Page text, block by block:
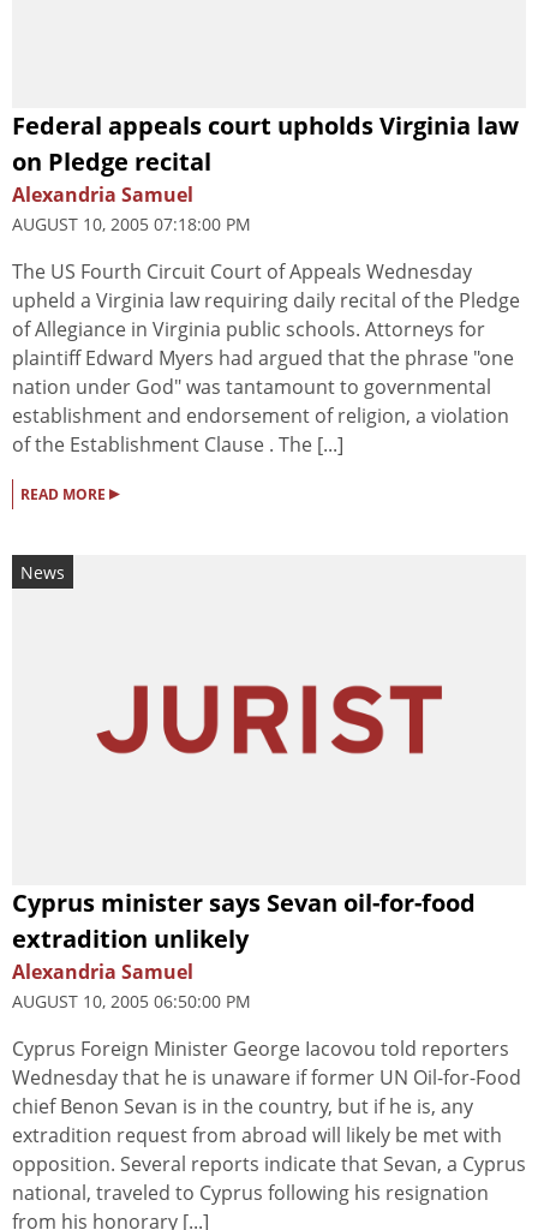
Federal appeals court upholds Virginia law
on Pledge recital
Alexandria Samuel
AUGUST 10, 2005 07:18:00 PM
The US Fourth Circuit Court of Appeals Wednesday
upheld a Virginia law requiring daily recital of the Pledge
of Allegiance in Virginia public schools. Attorneys for
plaintiff Edward Myers had argued that the phrase "one
nation under God" was tantamount to governmental
establishment and endorsement of religion, a violation
of the Establishment Clause . The [...]
READ MORE ▸
News
Cyprus minister says Sevan oil-for-food
extradition unlikely
Alexandria Samuel
AUGUST 10, 2005 06:50:00 PM
Cyprus Foreign Minister George Iacovou told reporters
Wednesday that he is unaware if former UN Oil-for-Food
chief Benon Sevan is in the country, but if he is, any
extradition request from abroad will likely be met with
opposition. Several reports indicate that Sevan, a Cyprus
national, traveled to Cyprus following his resignation
from his honorary [...]